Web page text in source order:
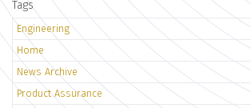
Tags
Engineering
Home
News Archive
Product Assurance